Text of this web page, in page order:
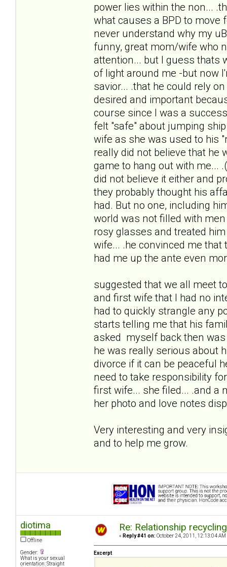
power lies within the non...
what causes a BPD to move
never understand why my
funny, great mom/wife who
attention... but I guess thats
of light around me -but now
savior... .that he could rely
desired and important
course since I was a
felt "safe" about jumping
wife as she was used to his
really did not believe that he
game to hang out with me...
did not believe it either and
they probably thought his
had. But no one, including
world was not filled with
rosy glasses and treated
wife... .he convinced me
had me up the ante even
suggested that we all meet
and first wife that I had no
had to quickly strangle any
starts telling me that his
asked myself back then
he was really serious about
divorce if it can be peaceful
need to take responsibility
first wife... she filed... .and a
her photo and love notes
Very interesting and very
and to help me grow.
diotima
Offline
Gender:
What is your sexual
orientation: Straight
Re: Relationship
« Reply #41 on: October 24, 2011, 12:13:04 AM
Excerpt